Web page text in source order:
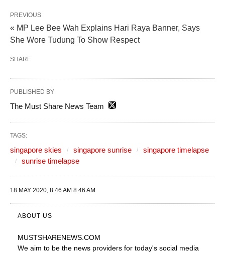
PREVIOUS
« MP Lee Bee Wah Explains Hari Raya Banner, Says
She Wore Tudung To Show Respect
SHARE
PUBLISHED BY
The Must Share News Team
TAGS:
singapore skies singapore sunrise
singapore timelapse
sunrise timelapse
18 MAY 2020, 8:46 AM 8:46 AM
ABOUT US
MUSTSHARENEWS.COM
We aim to be the news providers for today's social media